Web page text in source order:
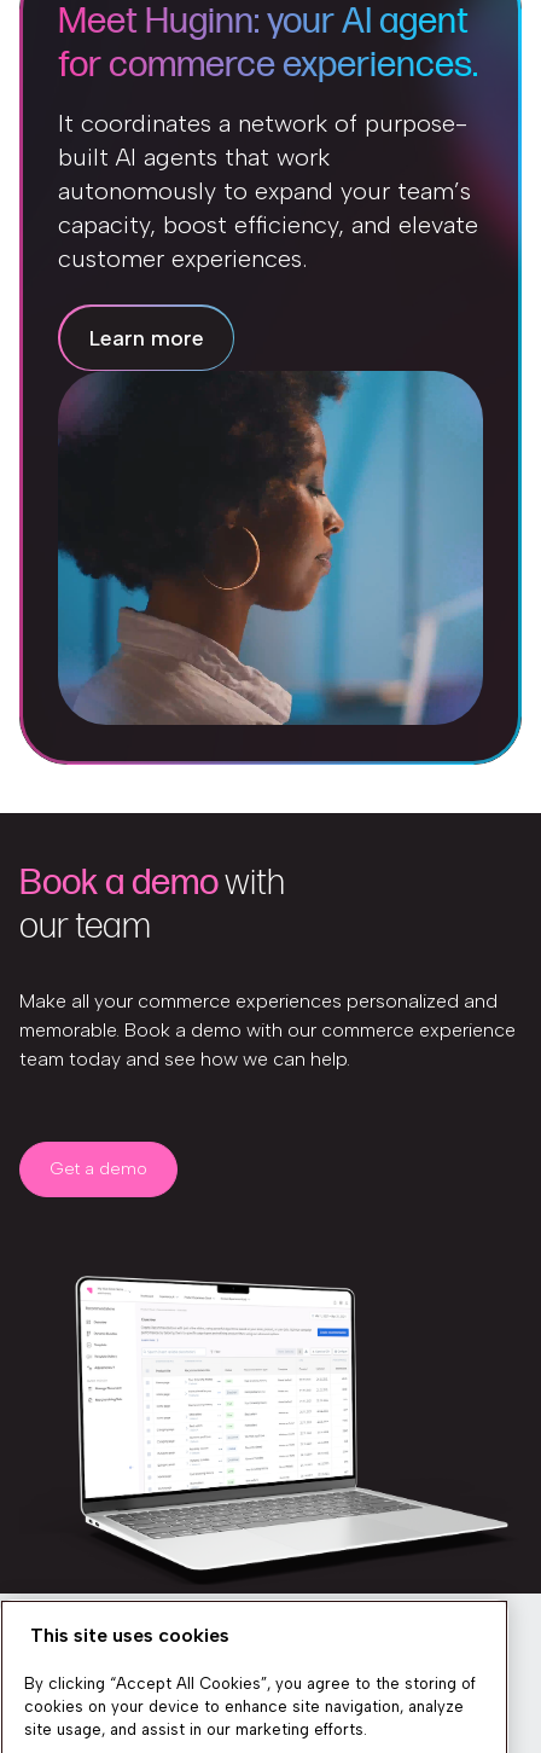
Meet Huginn: your AI agent
for commerce experiences.
It coordinates a network of purpose-
built AI agents that work
autonomously to expand your team’s
capacity, boost efficiency, and elevate
customer experiences.
Learn more
Book a demowith
our team
Make all your commerce experiences personalized and
memorable. Book a demo with our commerce experience
team today and see how we can help.
Get a demo
This site uses cookies
By clicking “Accept All Cookies”, you agree to the storing of
cookies on your device to enhance site navigation, analyze
site usage, and assist in our marketing efforts.